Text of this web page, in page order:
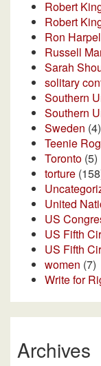
Robert
Robert
Ron
Russell
Sarah
solitary
Southern
Southern
Sweden (4)
Teenie
Toronto (5)
torture
United
US
US Fifth
US Fifth
women (7)
Write for
Archives